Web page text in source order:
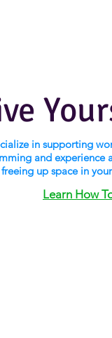
in supporting
and experience
freeing up space in
Learn How